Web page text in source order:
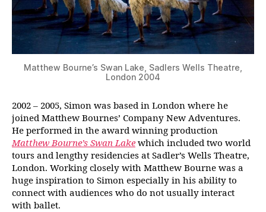
Matthew Bourne’s Swan Lake, Sadlers Wells Theatre,
London 2004
2002 – 2005, Simon was based in London where he
joined Matthew Bournes’ Company New Adventures.
He performed in the award winning production
Matthew Bourne’s Swan Lake which included two world
tours and lengthy residencies at Sadler’s Wells Theatre,
London. Working closely with Matthew Bourne was a
huge inspiration to Simon especially in his ability to
connect with audiences who do not usually interact
with ballet.